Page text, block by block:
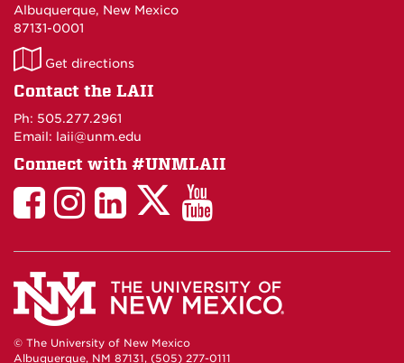
Albuquerque, New Mexico
87131-0001
LAII
on
Get directions
Contact the LAII
Ph: 505.277.2961
Email: laii@unm.edu
Connect with #UNMLAII
LAII
Facebook
LAII
Instagram
LinkedIn
Facebook
LAII
Twitter
LAII
You
Tube
© The University of New Mexico
Albuquerque, NM 87131, (505) 277-0111